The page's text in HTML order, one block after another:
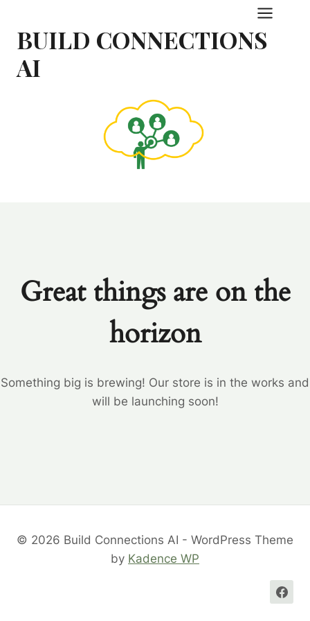
content
BUILD CONNECTIONS
AI
Great things are on the
horizon
Something big is brewing! Our store is in the works and
will be launching soon!
© 2026 Build Connections AI - WordPress Theme
by Kadence WP